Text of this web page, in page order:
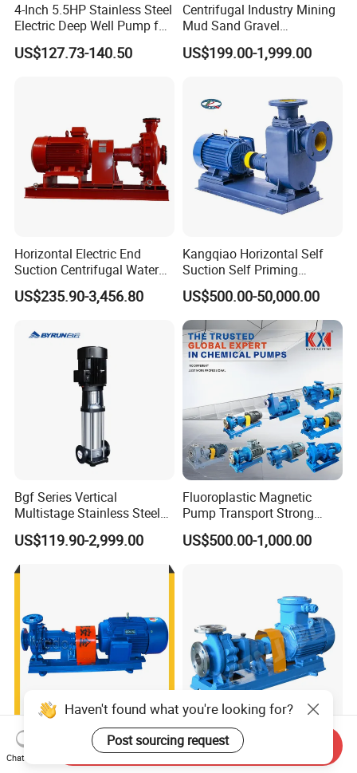
4-Inch 5.5HP Stainless Steel
Electric Deep Well Pump for
Africa Irrgation
US$127.73-140.50
Centrifugal Industry Mining
Mud Sand Gravel
Centrifugal Slurry Pump for
Coal Mine for Gold Mine for
US$199.00-1,999.00
Horizontal Electric End
Suction Centrifugal Water
Pump for Fire Fighting
US$235.90-3,456.80
Kangqiao Horizontal Self
Suction Self Priming
Singlestage Acid Chemical
Slurry Centrifugal Sewage
Clean Water Anti-Corrosive
Pump with ISO/CE
US$500.00-50,000.00
Bgf Series Vertical
Multistage Stainless Steel
Centrifugal Pump
US$119.90-2,999.00
Fluoroplastic Magnetic
Pump Transport Strong
Acid. Strong Alkali and
Toxic Chemical Medium
US$500.00-1,000.00
High Capacity Electric 150
HP Circulating Water Pump
Ih High Volume End Suction
Single Stage Stainless Steel
Haven't found what you're looking for?
Post sourcing request
Chat Now
Send Inquiry